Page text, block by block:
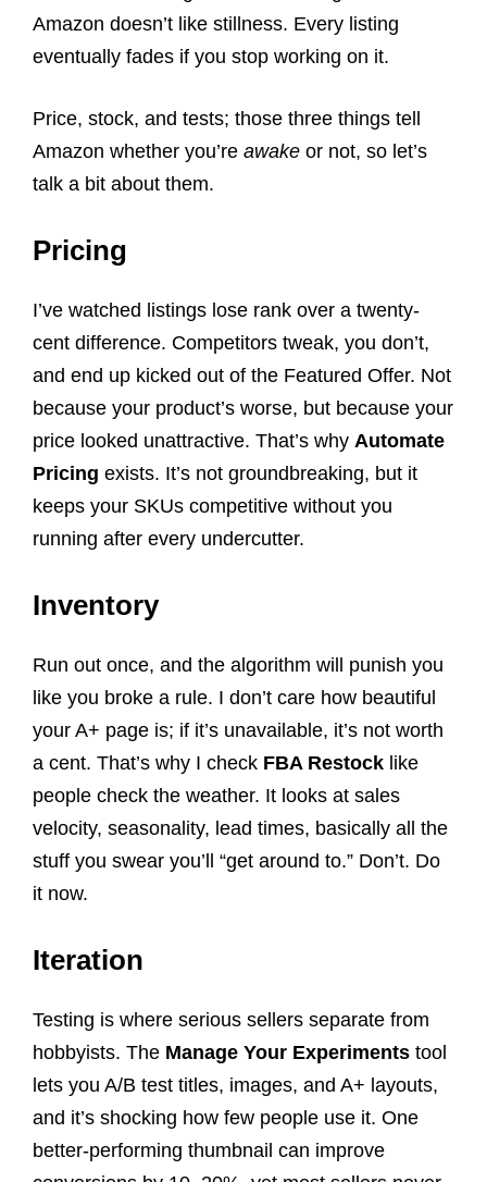
Amazon doesn’t like stillness. Every listing
eventually fades if you stop working on it.
Price, stock, and tests; those three things tell
Amazon whether you’re awake or not, so let’s
talk a bit about them.
Pricing
I’ve watched listings lose rank over a twenty-
cent difference. Competitors tweak, you don’t,
and end up kicked out of the Featured Offer. Not
because your product’s worse, but because your
price looked unattractive. That’s why Automate
Pricing exists. It’s not groundbreaking, but it
keeps your SKUs competitive without you
running after every undercutter.
Inventory
Run out once, and the algorithm will punish you
like you broke a rule. I don’t care how beautiful
your A+ page is; if it’s unavailable, it’s not worth
a cent. That’s why I check FBA Restock like
people check the weather. It looks at sales
velocity, seasonality, lead times, basically all the
stuff you swear you’ll “get around to.” Don’t. Do
it now.
Iteration
Testing is where serious sellers separate from
hobbyists. The Manage Your Experiments tool
lets you A/B test titles, images, and A+ layouts,
and it’s shocking how few people use it. One
better-performing thumbnail can improve